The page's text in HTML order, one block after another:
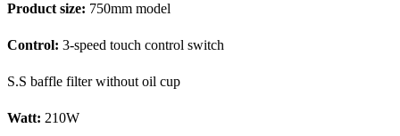
Product size: 750mm model
Control: 3-speed touch control switch
S.S baffle filter without oil cup
Watt: 210W